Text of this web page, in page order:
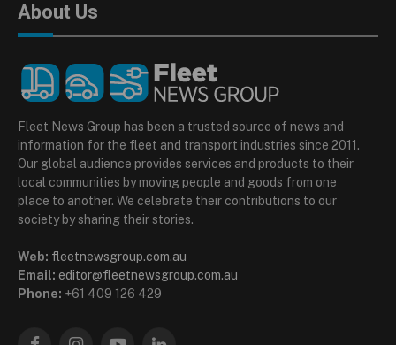
About Us
Fleet News Group has been a trusted source of news and
information for the fleet and transport industries since 2011.
Our global audience provides services and products to their
local communities by moving people and goods from one
place to another. We celebrate their contributions to our
society by sharing their stories.
Web: fleetnewsgroup.com.au
Email: editor@fleetnewsgroup.com.au
Phone: +61 409 126 429